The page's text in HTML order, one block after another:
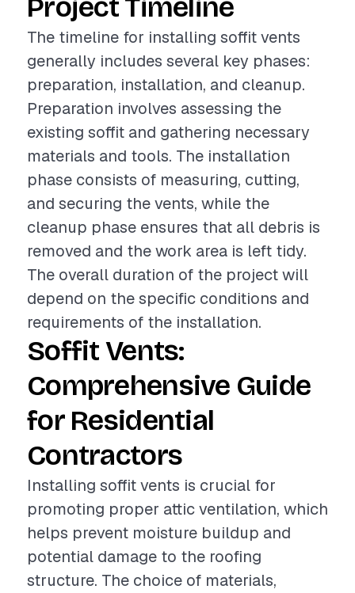
Project Timeline
The timeline for installing soffit vents
generally includes several key phases:
preparation, installation, and cleanup.
Preparation involves assessing the
existing soffit and gathering necessary
materials and tools. The installation
phase consists of measuring, cutting,
and securing the vents, while the
cleanup phase ensures that all debris is
removed and the work area is left tidy.
The overall duration of the project will
depend on the specific conditions and
requirements of the installation.
Soffit Vents:
Comprehensive Guide
for Residential
Contractors
Installing soffit vents is crucial for
promoting proper attic ventilation, which
helps prevent moisture buildup and
potential damage to the roofing
structure. The choice of materials,